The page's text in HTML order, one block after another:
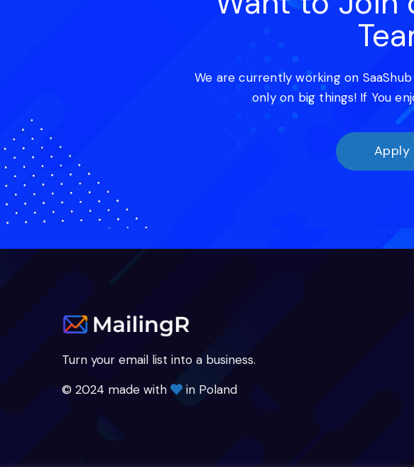
We are currently working on
only on big things! If You
Apply
Turn your email list into a business.
© 2024 made with
in Poland